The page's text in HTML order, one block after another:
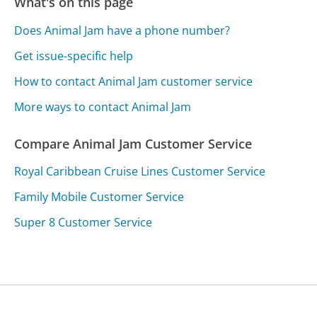
Does Animal Jam have a phone number?
Get issue-specific help
How to contact Animal Jam customer service
More ways to contact Animal Jam
Compare Animal Jam Customer Service
Royal Caribbean Cruise Lines Customer Service
Family Mobile Customer Service
Super 8 Customer Service